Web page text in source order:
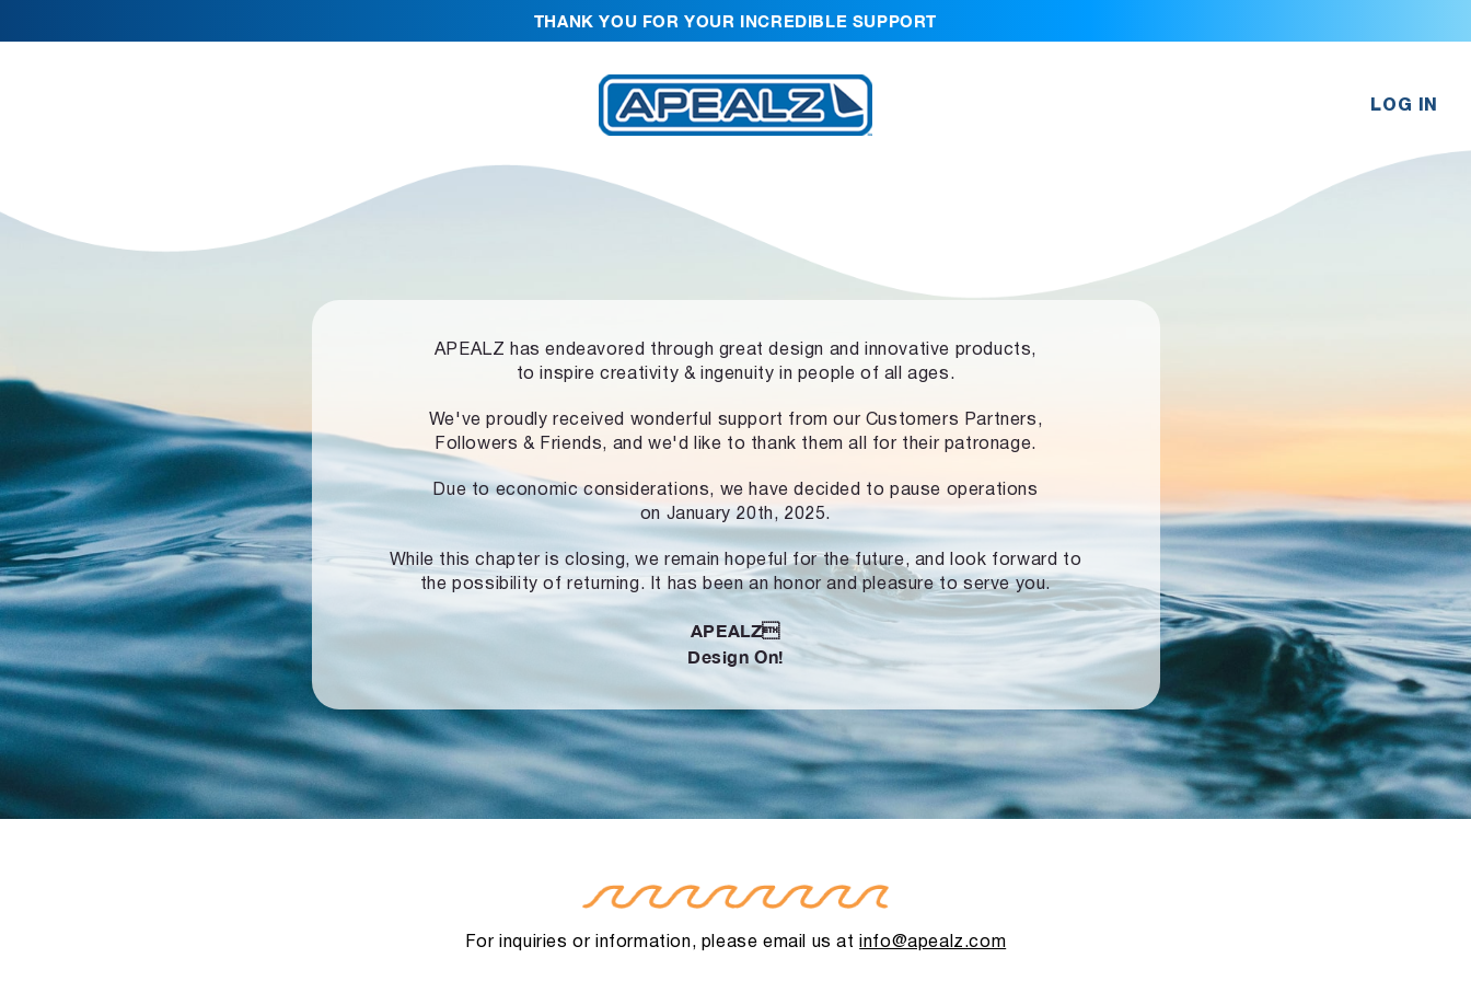
THANK YOU FOR YOUR INCREDIBLE SUPPORT
LOG IN
APEALZ has endeavored through great design and innovative products,
to inspire creativity & ingenuity in people of all ages.
We've proudly received wonderful support from our Customers Partners,
Followers & Friends, and we'd like to thank them all for their patronage.
Due to economic considerations, we have decided to pause operations
on January 20th, 2025.
While this chapter is closing, we remain hopeful for the future, and look forward to
the possibility of returning. It has been an honor and pleasure to serve you.
APEALZ
Design On!
For inquiries or information, please email us atinfo@apealz.com